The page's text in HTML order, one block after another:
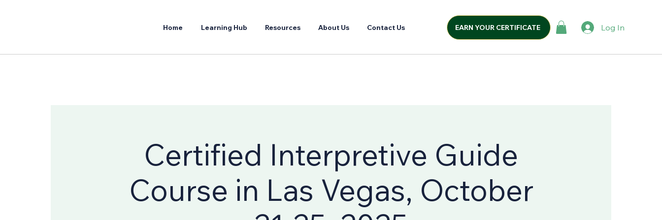
Home Learning Hub Resources About Us Contact Us Log In
EARN YOUR CERTIFICATE
Certified Interpretive Guide
Course in Las Vegas, October